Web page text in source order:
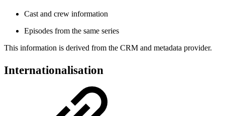
Cast and crew information
Episodes from the same series
This information is derived from the CRM and metadata provider.
Internationalisation